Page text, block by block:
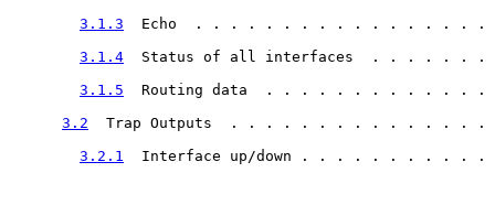
3.1.3
Echo  . . . . . . . . . . . . . . . .
3.1.4
Status of all interfaces  . . . . . .
3.1.5
Routing data  . . . . . . . . . . . .
3.2
Trap Outputs  . . . . . . . . . . . . . .
3.2.1
Interface up/down . . . . . . . . . .